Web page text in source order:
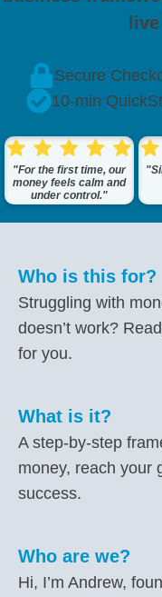
Secure
10-min
"For the first time, our
money feels calm and
under control."
Who is this for?
Struggling with
doesn’t work?
for you.
What is it?
A step-by-step
money, reach your
success.
Who are we?
Hi, I’m Andrew,